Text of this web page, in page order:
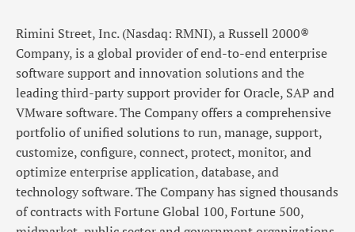
Rimini Street, Inc. (Nasdaq: RMNI), a Russell 2000®
Company, is a global provider of end-to-end enterprise
software support and innovation solutions and the
leading third-party support provider for Oracle, SAP and
VMware software. The Company offers a comprehensive
portfolio of unified solutions to run, manage, support,
customize, configure, connect, protect, monitor, and
optimize enterprise application, database, and
technology software. The Company has signed thousands
of contracts with Fortune Global 100, Fortune 500,